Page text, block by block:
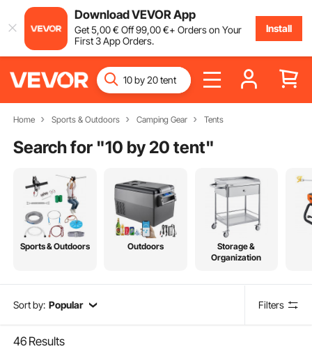
Download VEVOR App
Get5,00€ Off99,00€+ Orders on Your
First 3 App Orders.
Install
Home Sports & Outdoors Camping Gear Tents
Search for "10 by 20 tent"
Sports & Outdoors Outdoors
Storage &
Organization
Sort by: Popular Filters
46 Results